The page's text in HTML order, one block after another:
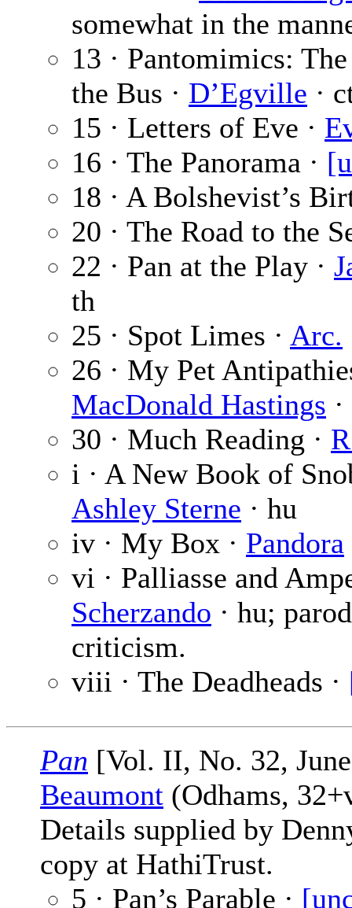
somewhat in the
13 · Pantomimics:
the Bus · D’Egville ·
15 · Letters of Eve ·
16 · The Panorama ·
18 · A Bolshevist’s
20 · The Road to the
22 · Pan at the Play ·
th
25 · Spot Limes · Arc.
26 · My Pet
MacDonald Hastings
30 · Much Reading ·
i · A New Book of
Ashley Sterne · hu
iv · My Box · Pandora
vi · Palliasse and
Scherzando · hu;
criticism.
viii · The Deadheads ·
Pan [Vol. II, No. 32,
Beaumont (Odhams,
Details supplied by
copy at HathiTrust.
5 · Pan’s Parable ·